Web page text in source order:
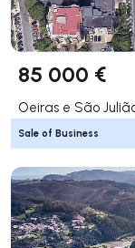
85 000 €
Sale of Business